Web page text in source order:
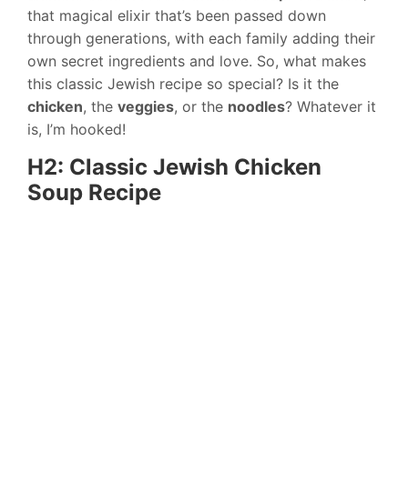
that magical elixir that’s been passed down
through generations, with each family adding their
own secret ingredients and love. So, what makes
this classic Jewish recipe so special? Is it the
chicken, the veggies, or the noodles? Whatever it
is, I’m hooked!
H2: Classic Jewish Chicken
Soup Recipe